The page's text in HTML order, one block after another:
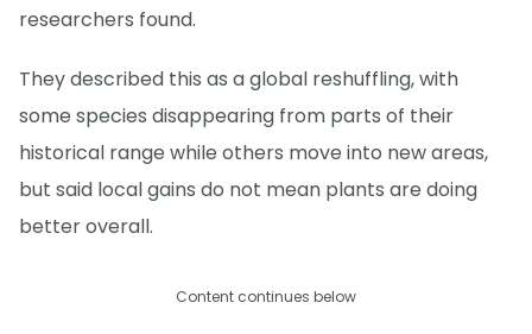
researchers found.
They described this as a global reshuffling, with
some species disappearing from parts of their
historical range while others move into new areas,
but said local gains do not mean plants are doing
better overall.
Content continues below